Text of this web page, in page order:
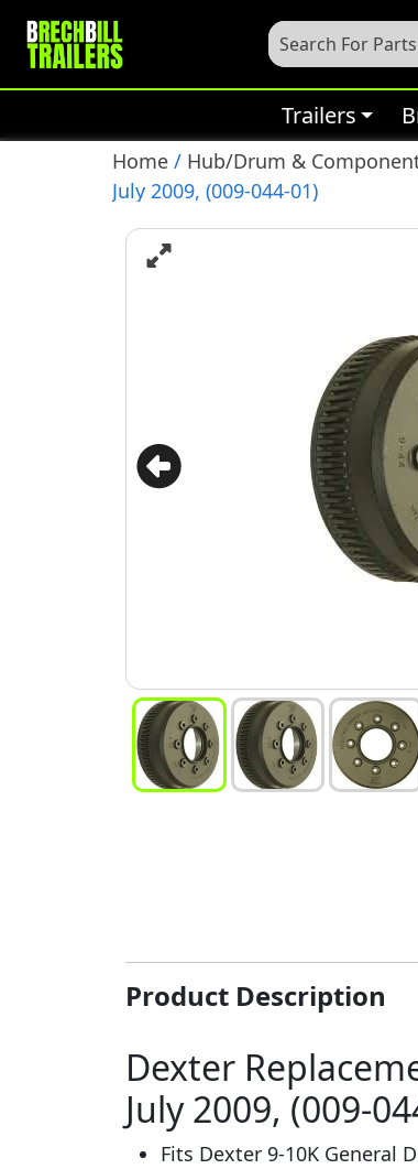
Trailers
Home / Hub/Drum &
July 2009, (009-044-01)
Product Description
Dexter
July 2009, (009-
Fits Dexter 9-10K General